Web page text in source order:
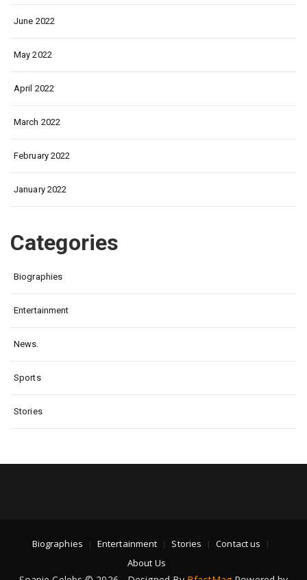
June 2022
May 2022
April 2022
March 2022
February 2022
January 2022
Categories
Biographies
Entertainment
News.
Sports
Stories
Biographies Entertainment Stories
Contact us
About Us